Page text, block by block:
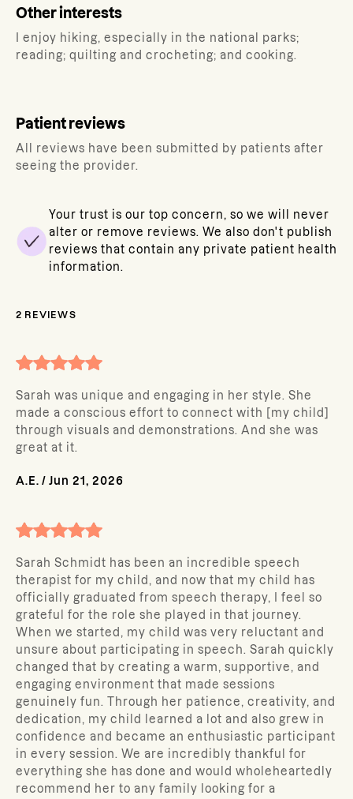
Other interests
I enjoy hiking, especially in the national parks;
reading; quilting and crocheting; and cooking.
Patient reviews
All reviews have been submitted by patients after
seeing the provider.
Your trust is our top concern, so we will never
alter or remove reviews. We also don't publish
reviews that contain any private patient health
information.
2 REVIEWS
Sarah was unique and engaging in her style. She
made a conscious effort to connect with [my child]
through visuals and demonstrations. And she was
great at it.
A.E. / Jun 21, 2026
Sarah Schmidt has been an incredible speech
therapist for my child, and now that my child has
officially graduated from speech therapy, I feel so
grateful for the role she played in that journey.
When we started, my child was very reluctant and
unsure about participating in speech. Sarah quickly
changed that by creating a warm, supportive, and
engaging environment that made sessions
genuinely fun. Through her patience, creativity, and
dedication, my child learned a lot and also grew in
confidence and became an enthusiastic participant
in every session. We are incredibly thankful for
everything she has done and would wholeheartedly
recommend her to any family looking for a